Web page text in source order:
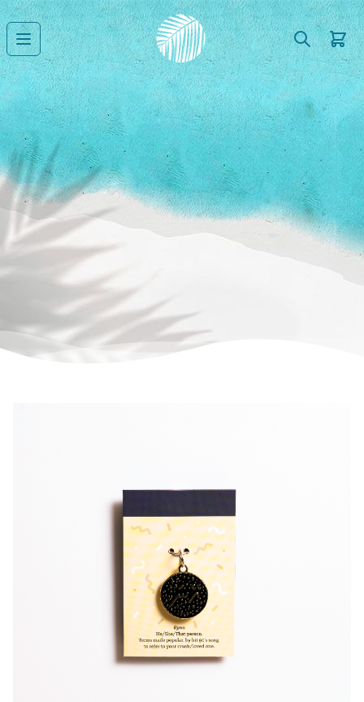
Open main menu
SearchCart